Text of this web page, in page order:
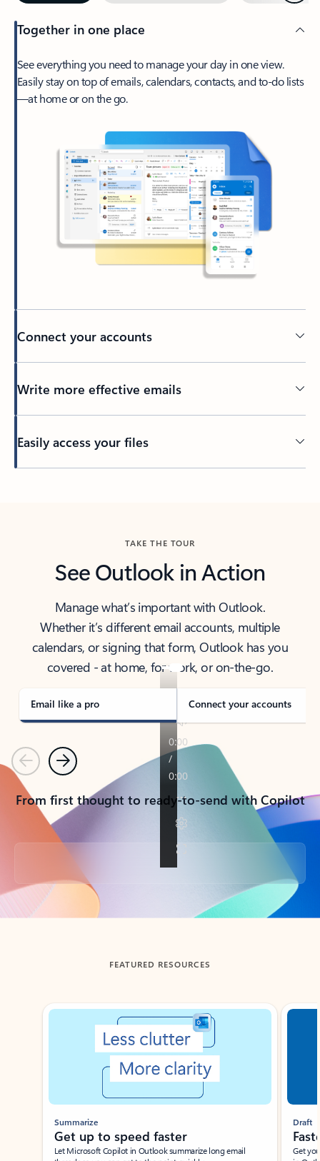
Together in one place
See everything you need to manage your day in one view.
Easily stay on top of emails, calendars, contacts, and to-do lists
—at home or on the go.
Connect your accounts
Write more effective emails
Easily access your files
TAKE THE TOUR
See Outlook in Action
Manage what’s important with Outlook.
Whether it’s different email accounts, multiple
calendars, or signing that form, Outlook has you
covered - at home, for work, or on-the-go.
Email like a pro Connect your accounts
PreviousNext
From first thought to ready-to-send with Copilot
Back to tabs
FEATURED RESOURCES
Showing slide 1 of 3
Summarize
Get up to speed faster ​
Let Microsoft Copilot in Outlook summarize long email
Draft
Get